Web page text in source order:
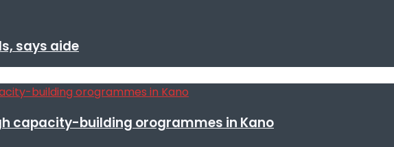
says aide
capacity-building orogrammes in Kano